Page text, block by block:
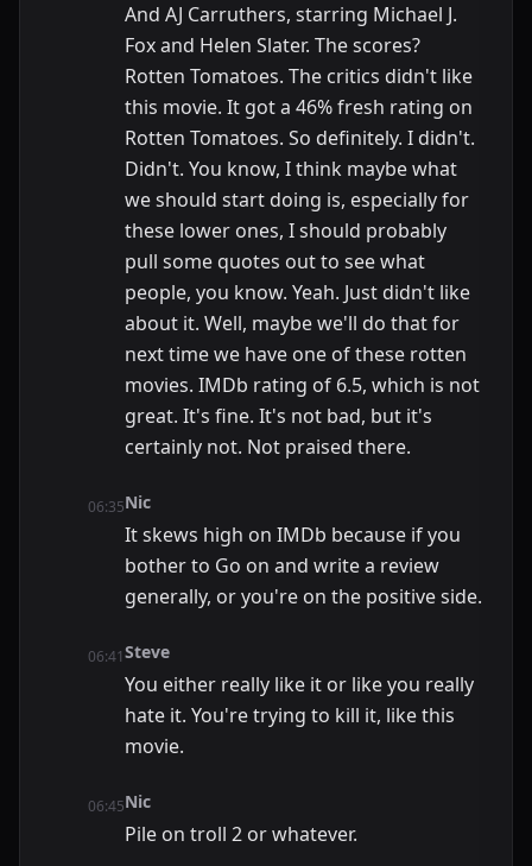
And AJ Carruthers, starring Michael J.
Fox and Helen Slater. The scores?
Rotten Tomatoes. The critics didn't like
this movie. It got a 46% fresh rating on
Rotten Tomatoes. So definitely. I didn't.
Didn't. You know, I think maybe what
we should start doing is, especially for
these lower ones, I should probably
pull some quotes out to see what
people, you know. Yeah. Just didn't like
about it. Well, maybe we'll do that for
next time we have one of these rotten
movies. IMDb rating of 6.5, which is not
great. It's fine. It's not bad, but it's
certainly not. Not praised there.
06:35Nic
It skews high on IMDb because if you
bother to Go on and write a review
generally, or you're on the positive side.
06:41Steve
You either really like it or like you really
hate it. You're trying to kill it, like this
movie.
06:45Nic
Pile on troll 2 or whatever.